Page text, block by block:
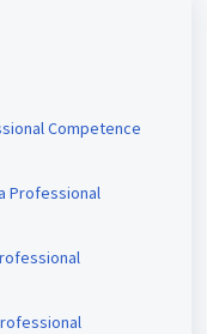
Competence
Professional